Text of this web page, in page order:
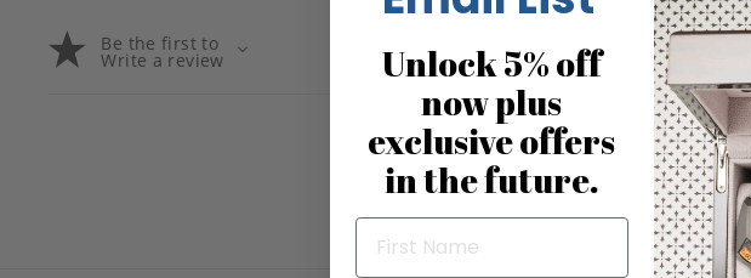
Be the first to
Write a review
No
Unlock 5% off
now plus
exclusive offers
in the future.